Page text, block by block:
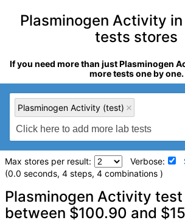
Plasminogen Activity
tests stores
If you need more than just Plasminogen
more tests one by one.
Plasminogen Activity (test)
Max stores per result: Verbose:
(0.0 seconds, 4 steps, 4 combinations )
Laboratory tests search
Plasminogen Activity
between $100.90 and